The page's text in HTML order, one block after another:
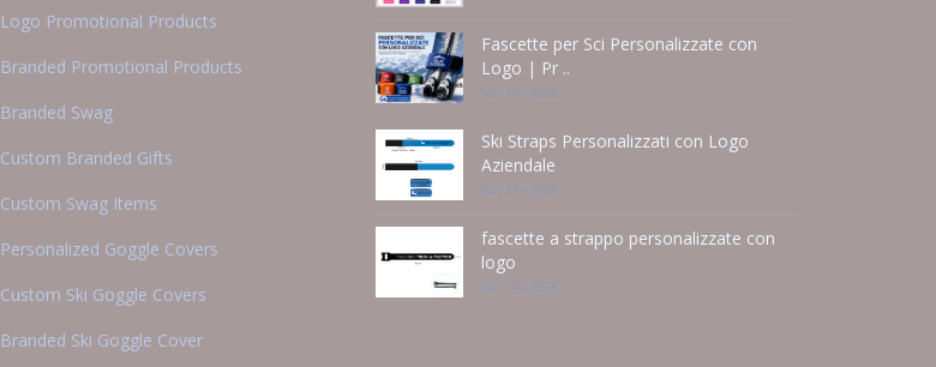
Logo Promotional Products
Branded Promotional Products
Branded Swag
Custom Branded Gifts
Custom Swag Items
Personalized Goggle Covers
Custom Ski Goggle Covers
Branded Ski Goggle Cover
Fascette per Sci Personalizzate con
Logo | Pr ..
Jun 14 - 2026
Ski Straps Personalizzati con Logo
Aziendale
Jun 14 - 2026
fascette a strappo personalizzate con
logo
Jun 14 - 2026